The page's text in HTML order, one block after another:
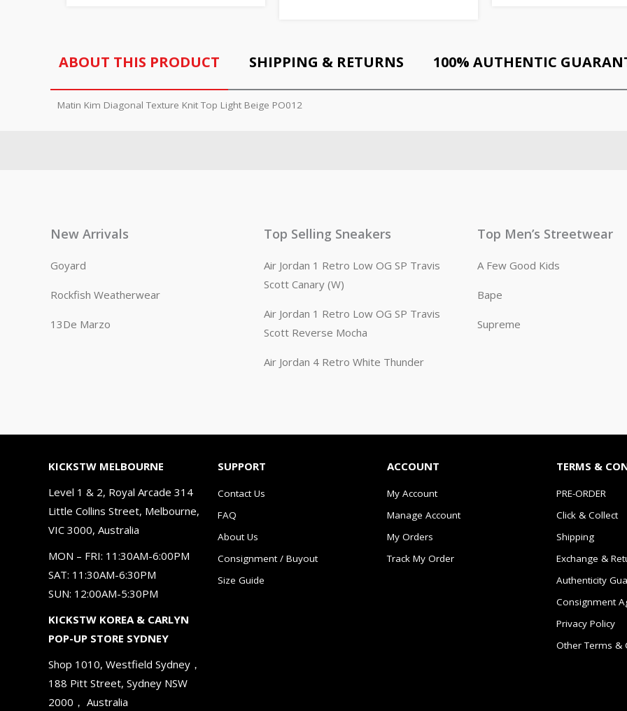
ABOUT THIS PRODUCT SHIPPING & RETURNS 100% AUTHENTIC
Matin Kim Diagonal Texture Knit Top Light Beige PO012
New Arrivals
Goyard
Rockfish Weatherwear
13De Marzo
Top Selling Sneakers
Air Jordan 1 Retro Low OG SP Travis
Scott Canary (W)
Air Jordan 1 Retro Low OG SP Travis
Scott Reverse Mocha
Air Jordan 4 Retro White Thunder
Top Men’s Streetwear
A Few Good Kids
Bape
Supreme
KICKSTW MELBOURNE
Level 1 & 2, Royal Arcade 314
Little Collins Street, Melbourne,
VIC 3000, Australia
MON – FRI: 11:30AM-6:00PM
SAT: 11:30AM-6:30PM
SUN: 12:00AM-5:30PM
KICKSTW KOREA & CARLYN
POP-UP STORE SYDNEY
Shop 1010, Westfield Sydney，
188 Pitt Street, Sydney NSW
2000， Australia
SUPPORT
Contact Us
FAQ
About Us
Consignment / Buyout
Size Guide
ACCOUNT
My Account
Manage Account
My Orders
Track My Order
TERMS &
PRE-ORDER
Click & Collect
Shipping
Exchange &
Authenticity
Consignment
Privacy Policy
Other Terms &